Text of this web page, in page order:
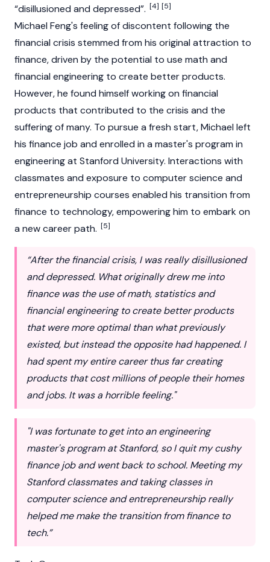
“disillusioned and depressed”. [4] [5]
Michael Feng's feeling of discontent following the
financial crisis stemmed from his original attraction to
finance, driven by the potential to use math and
financial engineering to create better products.
However, he found himself working on financial
products that contributed to the crisis and the
suffering of many. To pursue a fresh start, Michael left
his finance job and enrolled in a master's program in
engineering at Stanford University. Interactions with
classmates and exposure to computer science and
entrepreneurship courses enabled his transition from
finance to technology, empowering him to embark on
a new career path. [5]
“After the financial crisis, I was really disillusioned
and depressed. What originally drew me into
finance was the use of math, statistics and
financial engineering to create better products
that were more optimal than what previously
existed, but instead the opposite had happened. I
had spent my entire career thus far creating
products that cost millions of people their homes
and jobs. It was a horrible feeling."
"I was fortunate to get into an engineering
master's program at Stanford, so I quit my cushy
finance job and went back to school. Meeting my
Stanford classmates and taking classes in
computer science and entrepreneurship really
helped me make the transition from finance to
tech.”